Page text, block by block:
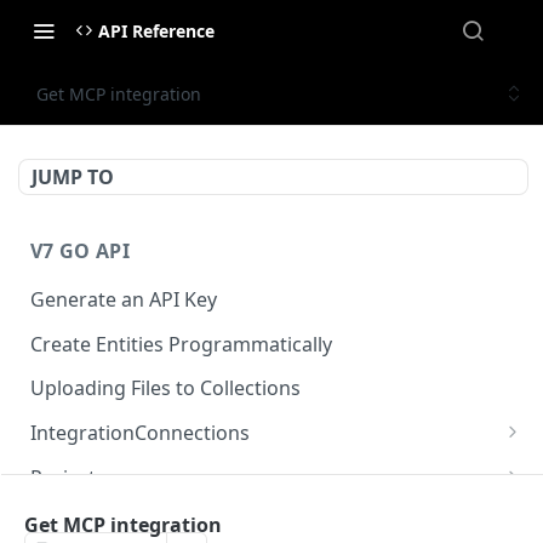
API Reference
Get MCP integration
JUMP TO
V7 GO API
Generate an API Key
Create Entities Programmatically
Uploading Files to Collections
IntegrationConnections
List all integration connections
Confirm creation of a new connection
Projects
Properties
McpIntegrations
Get MCP integration